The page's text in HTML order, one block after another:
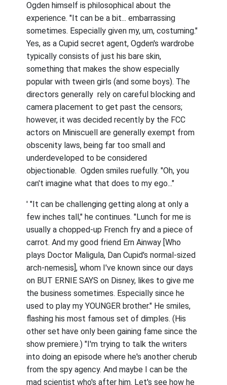
Ogden himself is philosophical about the
experience. "It can be a bit... embarrassing
sometimes. Especially given my, um, costuming."
Yes, as a Cupid secret agent, Ogden's wardrobe
typically consists of just his bare skin,
something that makes the show especially
popular with tween girls (and some boys). The
directors generally rely on careful blocking and
camera placement to get past the censors;
however, it was decided recently by the FCC
actors on Miniscuell are generally exempt from
obscenity laws, being far too small and
underdeveloped to be considered
objectionable. Ogden smiles ruefully. "Oh, you
can't imagine what that does to my ego..."
' "It can be challenging getting along at only a
few inches tall," he continues. "Lunch for me is
usually a chopped-up French fry and a piece of
carrot. And my good friend Ern Ainway [Who
plays Doctor Maligula, Dan Cupid's normal-sized
arch-nemesis], whom I've known since our days
on BUT ERNIE SAYS on Disney, likes to give me
the business sometimes. Especially since he
used to play my YOUNGER brother." He smiles,
flashing his most famous set of dimples. (His
other set have only been gaining fame since the
show premiere.) "I'm trying to talk the writers
into doing an episode where he's another cherub
from the spy agency. And maybe I can be the
mad scientist who's after him. Let's see how he